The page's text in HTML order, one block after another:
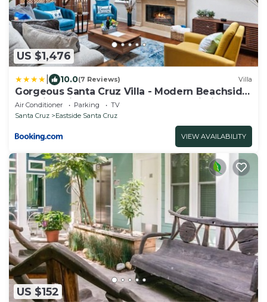
US $1,476
10.0(7 Reviews) Villa
Gorgeous Santa Cruz Villa - Modern Beachside
Paradise with NEW Hot Tub & Fast Wi-Fi
Air Conditioner Parking
TV
Santa Cruz
Eastside Santa Cruz
VIEW AVAILABILITY
US $152